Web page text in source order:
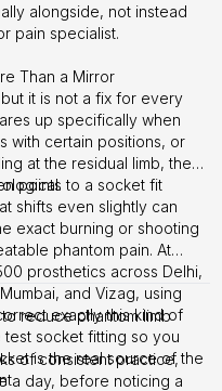
alongside, not instead
pain specialist.
Than a Mirror
it is not a fix for every
up specifically when
with certain positions, or
at the residual limb, the
points to a socket fit
shifts even slightly can
exact burning or shooting
phantom pain. At
prosthetics across Delhi,
and Vizag, using
exactly this kind of
socket fitting so you
is the real source of the
reduce phantom limb
of consistent practice,
a day, before noticing a